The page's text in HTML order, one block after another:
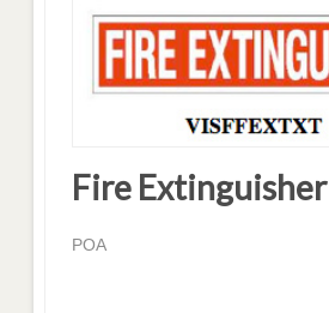
Fire Extinguisher
POA